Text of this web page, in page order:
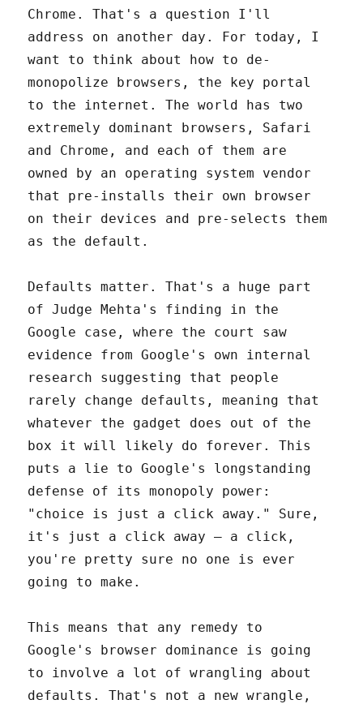
Chrome. That's a question I'll
address on another day. For today, I
want to think about how to de-
monopolize browsers, the key portal
to the internet. The world has two
extremely dominant browsers, Safari
and Chrome, and each of them are
owned by an operating system vendor
that pre-installs their own browser
on their devices and pre-selects them
as the default.
Defaults matter. That's a huge part
of Judge Mehta's finding in the
Google case, where the court saw
evidence from Google's own internal
research suggesting that people
rarely change defaults, meaning that
whatever the gadget does out of the
box it will likely do forever. This
puts a lie to Google's longstanding
defense of its monopoly power:
"choice is just a click away." Sure,
it's just a click away – a click,
you're pretty sure no one is ever
going to make.
This means that any remedy to
Google's browser dominance is going
to involve a lot of wrangling about
defaults. That's not a new wrangle,